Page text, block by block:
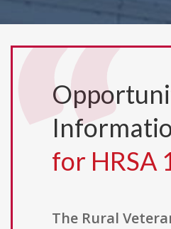
for HRSA
The Rural